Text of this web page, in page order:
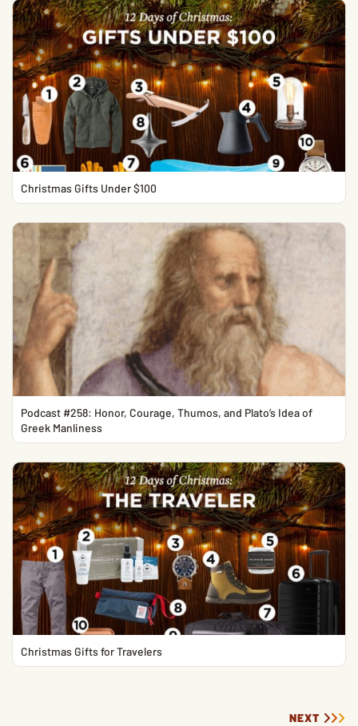
Christmas Gifts Under $100
Podcast #258: Honor, Courage, Thumos, and Plato’s Idea of
Greek Manliness
Christmas Gifts for Travelers
NEXT